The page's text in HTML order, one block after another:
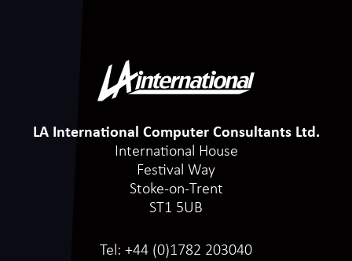
LA International Computer Consultants Ltd.
International House
Festival Way
Stoke-on-Trent
ST1 5UB
Tel: +44 (0)1782 203040